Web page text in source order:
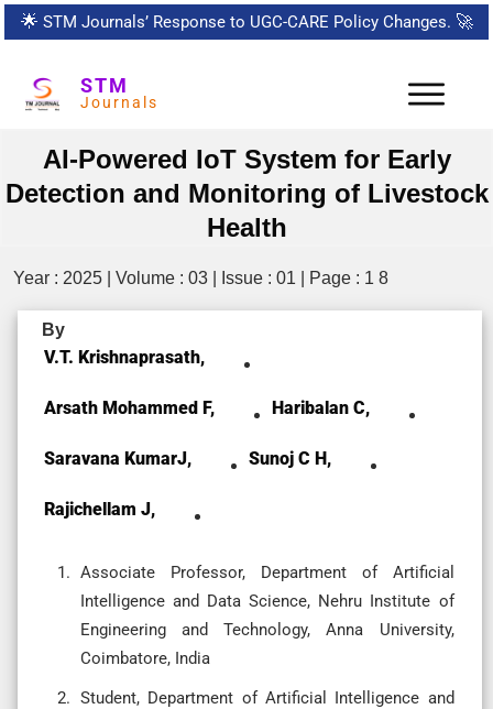
🌟 STM Journals’ Response to UGC-CARE Policy Changes. 🚀
STM
Journals
AI-Powered IoT System for Early
Detection and Monitoring of Livestock
Health
Year : 2025 | Volume : 03 | Issue : 01 | Page : 1 8
By
V.T. Krishnaprasath,
Arsath Mohammed F, Haribalan C,
Saravana KumarJ, Sunoj C H,
Rajichellam J,
Associate Professor, Department of Artificial
Intelligence and Data Science, Nehru Institute of
Engineering and Technology, Anna University,
Coimbatore, India
Student, Department of Artificial Intelligence and